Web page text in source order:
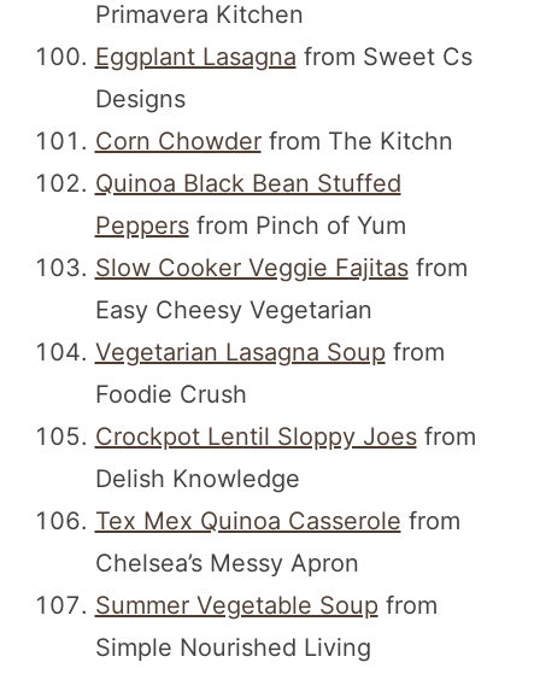
Primavera Kitchen
Eggplant Lasagna from Sweet Cs
Designs
Corn Chowderfrom The Kitchn
Quinoa Black Bean Stuffed
Peppersfrom Pinch of Yum
Slow Cooker Veggie Fajitasfrom
Easy Cheesy Vegetarian
Vegetarian Lasagna Soup from
Foodie Crush
Crockpot Lentil Sloppy Joesfrom
Delish Knowledge
Tex Mex Quinoa Casserole from
Chelsea’s Messy Apron
Summer Vegetable Soup from
Simple Nourished Living